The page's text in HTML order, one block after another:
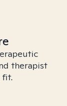
therapist
fit.